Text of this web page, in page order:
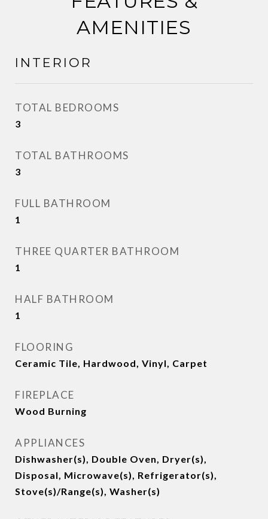
AMENITIES
INTERIOR
TOTAL BEDROOMS
3
TOTAL BATHROOMS
3
FULL BATHROOM
1
THREE QUARTER BATHROOM
1
HALF BATHROOM
1
FLOORING
Ceramic Tile, Hardwood, Vinyl, Carpet
FIREPLACE
Wood Burning
APPLIANCES
Dishwasher(s), Double Oven, Dryer(s),
Disposal, Microwave(s), Refrigerator(s),
Stove(s)/Range(s), Washer(s)